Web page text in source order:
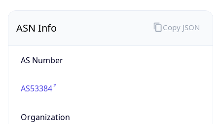
ASN Info
AS Number
AS53384
Organization
Copy JSON